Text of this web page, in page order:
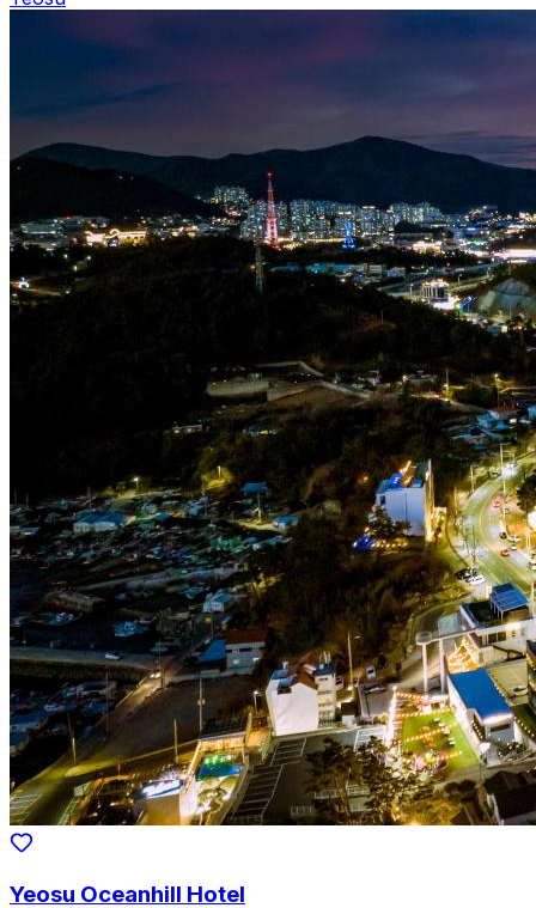
Yeosu Oceanhill Hotel